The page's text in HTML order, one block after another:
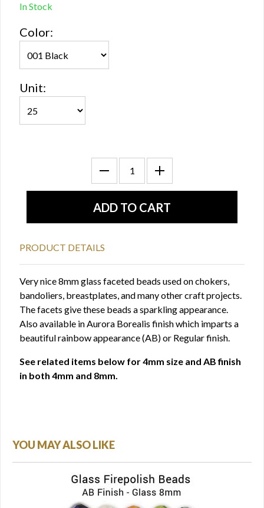
In Stock
Color:
Unit:
PRODUCT DETAILS
Very nice 8mm glass faceted beads used on chokers,
bandoliers, breastplates, and many other craft projects.
The facets give these beads a sparkling appearance.
Also available in Aurora Borealis finish which imparts a
beautiful rainbow appearance (AB) or Regular finish.
See related items below for 4mm size and AB finish
in both 4mm and 8mm.
YOU MAY ALSO LIKE